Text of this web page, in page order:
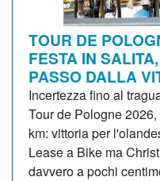
TOUR DE
FESTA IN
PASSO DALLA
Incertezza fino al
Tour de Pologne
km: vittoria per
Lease a Bike ma
davvero a pochi